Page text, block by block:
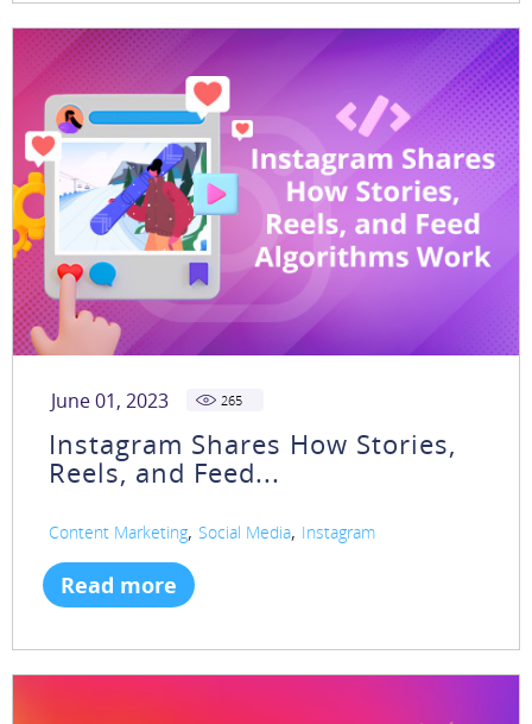
June 01, 2023 265
Instagram Shares How Stories,
Reels, and Feed...
Content Marketing, Social Media, Instagram
Read more